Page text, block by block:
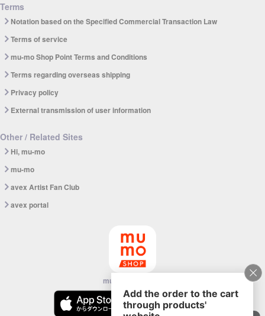
Terms
Notation based on the Specified Commercial Transaction Law
Terms of service
mu-mo Shop Point Terms and Conditions
Terms regarding overseas shipping
Privacy policy
External transmission of user information
Other / Related Sites
Hi, mu-mo
mu-mo
avex Artist Fan Club
avex portal
mu-mo SHOP app